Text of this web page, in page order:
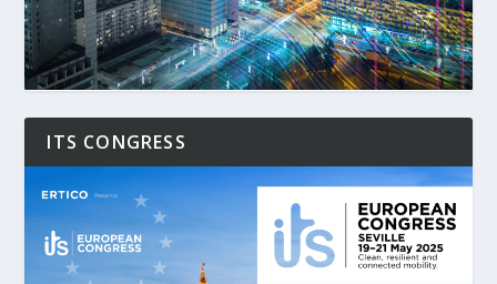
ITS CONGRESS